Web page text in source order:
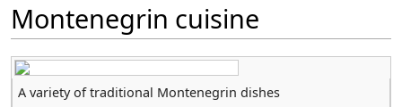
Montenegrin cuisine
A variety of traditional Montenegrin dishes